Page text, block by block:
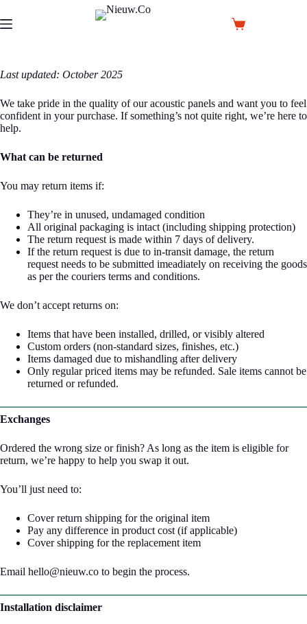
to
content
Shopping
Last updated: October 2025
We take pride in the quality of our acoustic panels and want you to feel
confident in your purchase. If something’s not quite right, we’re here to
help.
What can be returned
You may return items if:
They’re in unused, undamaged condition
All original packaging is intact (including shipping protection)
The return request is made within 7 days of delivery.
If the return request is due to in-transit damage, the return
request needs to be submitted imeadiately on receiving the goods
as per the couriers terms and conditions.
We don’t accept returns on:
Items that have been installed, drilled, or visibly altered
Custom orders (non-standard sizes, finishes, etc.)
Items damaged due to mishandling after delivery
Only regular priced items may be refunded. Sale items cannot be
returned or refunded.
Exchanges
Ordered the wrong size or finish? As long as the item is eligible for
return, we’re happy to help you swap it out.
You’ll just need to:
Cover return shipping for the original item
Pay any difference in product cost (if applicable)
Cover shipping for the replacement item
Email hello@nieuw.co to begin the process.
Installation disclaimer